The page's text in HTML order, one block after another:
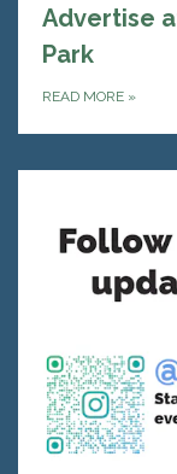
Advertise
Park
READ MORE »